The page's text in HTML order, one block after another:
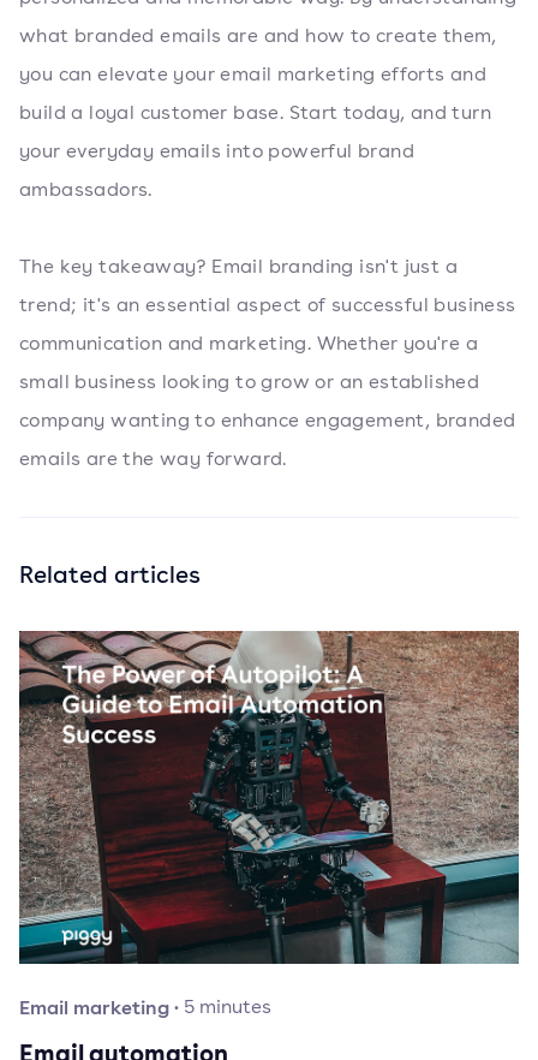
what branded emails are and how to create them,
you can elevate your email marketing efforts and
build a loyal customer base. Start today, and turn
your everyday emails into powerful brand
ambassadors.
The key takeaway? Email branding isn't just a
trend; it's an essential aspect of successful business
communication and marketing. Whether you're a
small business looking to grow or an established
company wanting to enhance engagement, branded
emails are the way forward.
Related articles
Email marketing· 5 minutes